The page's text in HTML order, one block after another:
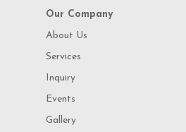
Our Company
About Us
Services
Inquiry
Events
Gallery